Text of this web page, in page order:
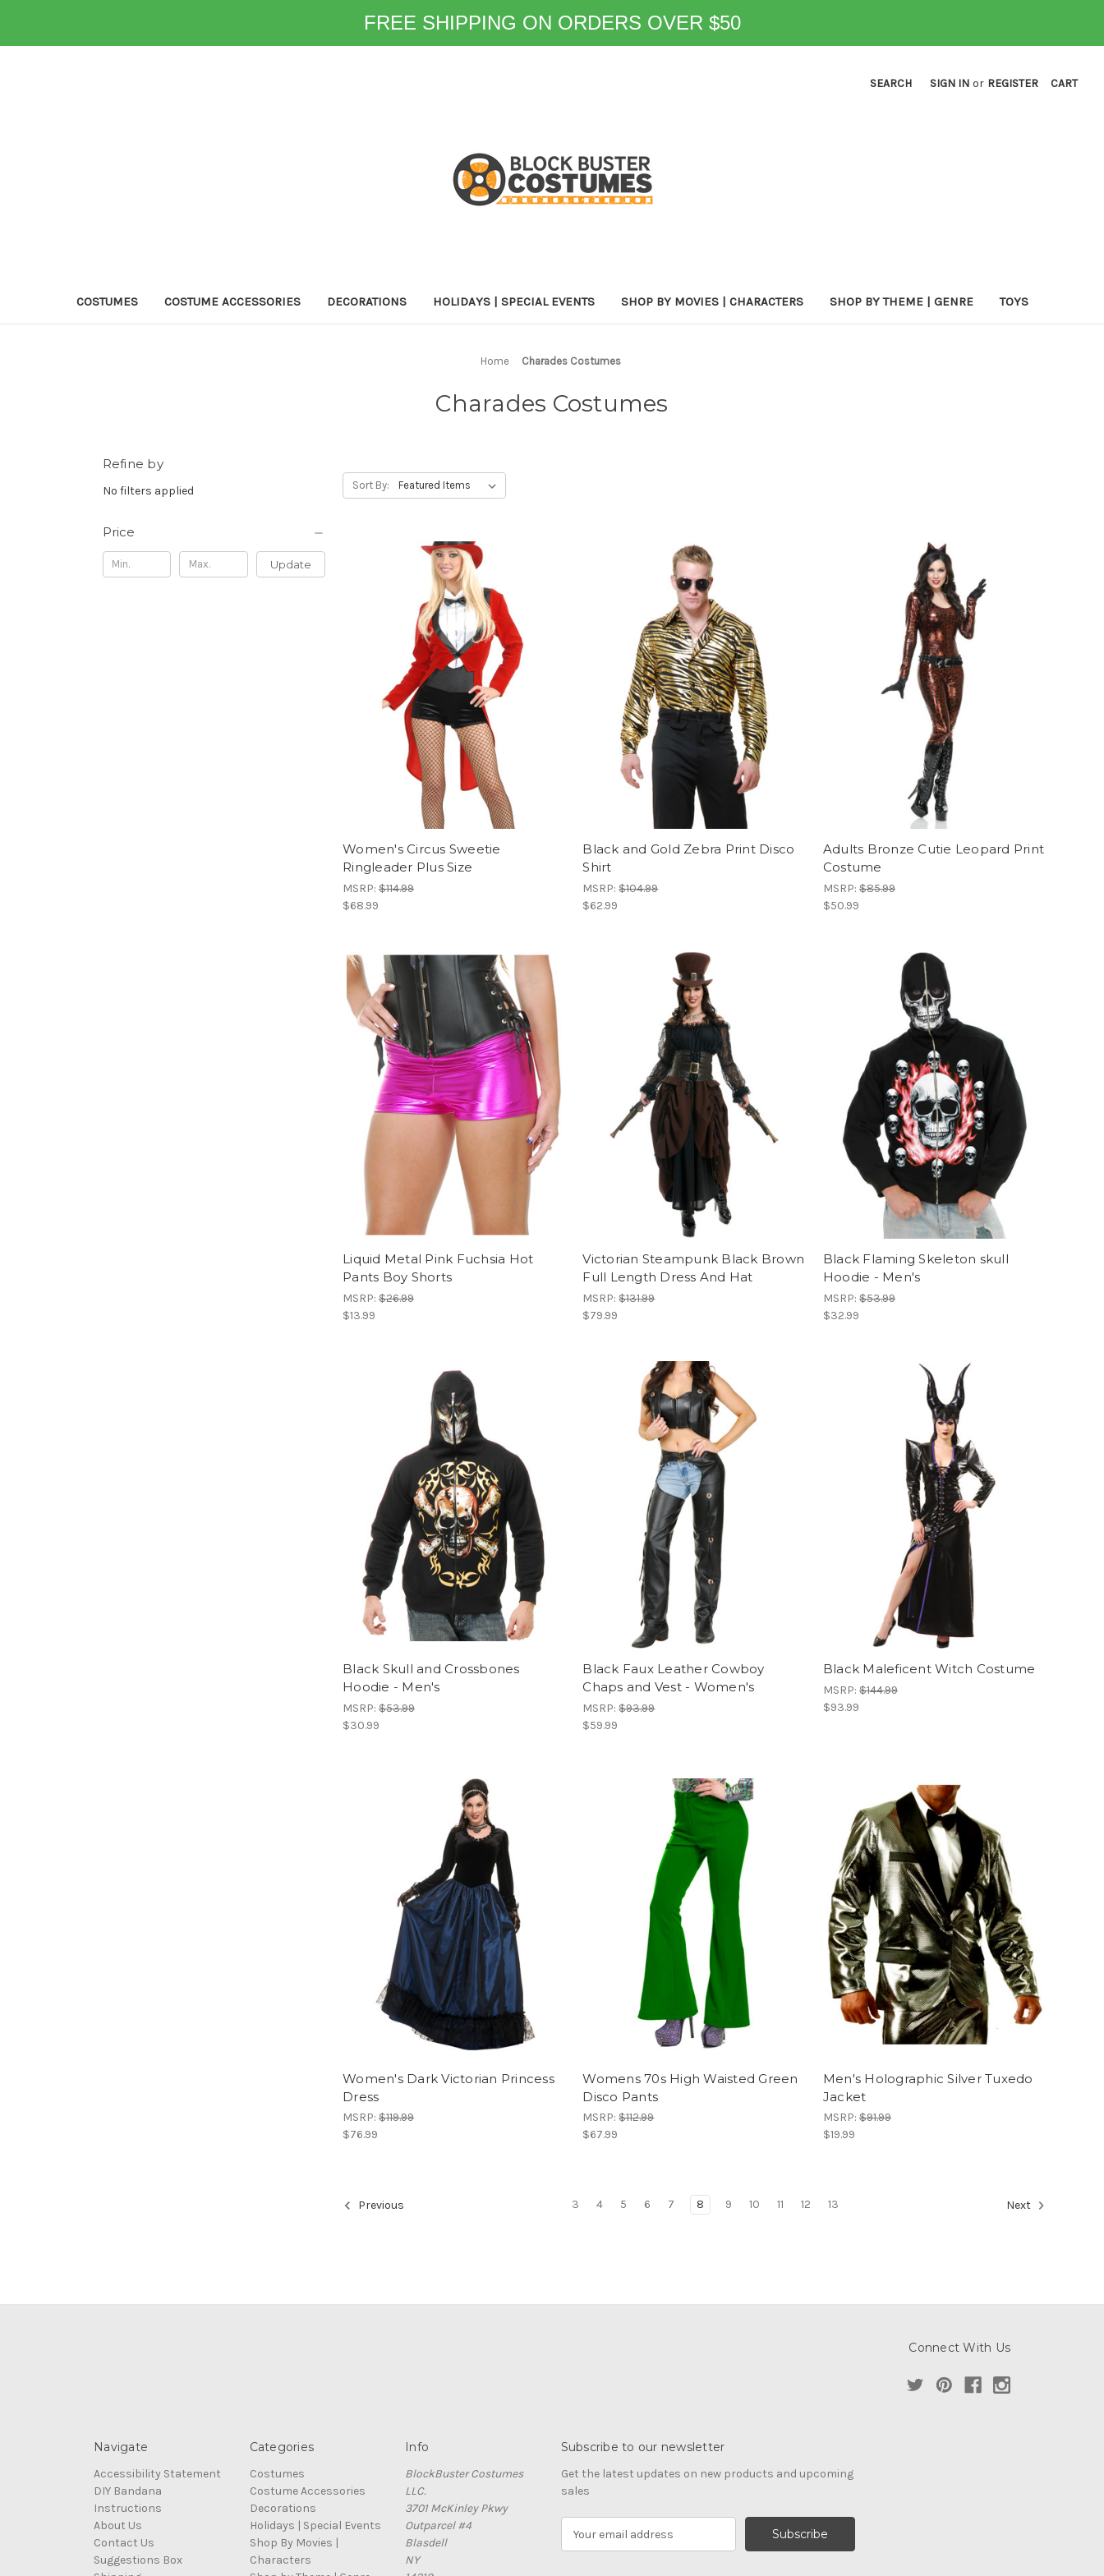
FREE SHIPPING ON ORDERS OVER $50
SEARCH SIGN IN or REGISTER CART
COSTUMES COSTUME ACCESSORIES DECORATIONS HOLIDAYS | SPECIAL EVENTS SHOP BY MOVIES | CHARACTERS SHOP BY THEME | GENRE TOYS
Home Charades Costumes
Charades Costumes
Refine by
No filters applied
Price
Update
Sort By:
Women's Circus Sweetie
Ringleader Plus Size
MSRP: $114.99
$68.99
Black and Gold Zebra Print Disco
Shirt
MSRP:$104.99
$62.99
Adults Bronze Cutie Leopard Print
Costume
MSRP: $85.99
$50.99
Liquid Metal Pink Fuchsia Hot
Pants Boy Shorts
MSRP: $26.99
$13.99
Victorian Steampunk Black Brown
Full Length Dress And Hat
MSRP:$131.99
$79.99
Black Flaming Skeleton skull
Hoodie - Men's
MSRP: $53.99
$32.99
Black Skull and Crossbones
Hoodie - Men's
MSRP: $53.99
$30.99
Black Faux Leather Cowboy
Chaps and Vest - Women's
MSRP:$93.99
$59.99
Black Maleficent Witch Costume
MSRP: $144.99
$93.99
Women's Dark Victorian Princess
Dress
MSRP: $119.99
$76.99
Womens 70s High Waisted Green
Disco Pants
MSRP:$112.99
$67.99
Men's Holographic Silver Tuxedo
Jacket
MSRP: $91.99
$19.99
Previous 3 4 5 6 7 8 9 10 11 12 13 Next
Connect With Us
Navigate
Accessibility Statement
DIY Bandana
Instructions
About Us
Contact Us
Suggestions Box
Categories
Costumes
Costume Accessories
Decorations
Holidays | Special Events
Shop By Movies |
Characters
Info
BlockBuster Costumes
LLC.
3701 McKinley Pkwy
Outparcel #4
Blasdell
NY
Subscribe to our newsletter
Get the latest updates on new products and upcoming
sales